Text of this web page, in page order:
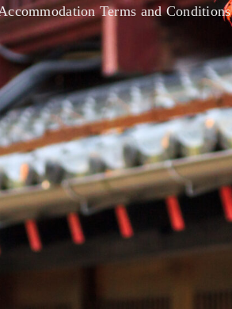
Terms and Conditions